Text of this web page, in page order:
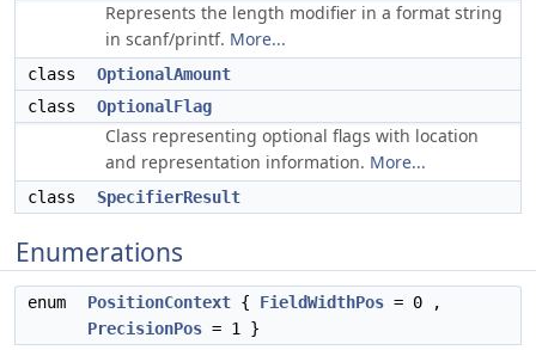
Represents the length modifier in a format string
in scanf/printf. More...
class
OptionalAmount
class
OptionalFlag
Class representing optional flags with location
and representation information. More...
class SpecifierResult
Enumerations
enum PositionContext { FieldWidthPos = 0 ,
PrecisionPos = 1 }